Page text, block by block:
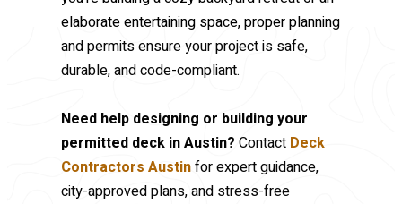
elaborate entertaining space, proper planning
and permits ensure your project is safe,
durable, and code-compliant.
Need help designing or building your
permitted deck in Austin? Contact Deck
Contractors Austinfor expert guidance,
city-approved plans, and stress-free